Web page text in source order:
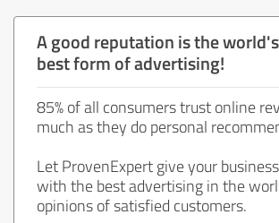
A good reputation is the world's
best form of advertising!
85% of all consumers trust online
much as they do personal
Let ProvenExpert give your
with the best advertising in the
opinions of satisfied customers.